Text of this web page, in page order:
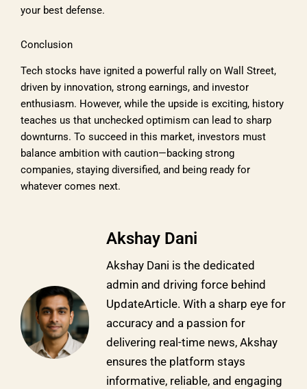
your best defense.
Conclusion
Tech stocks have ignited a powerful rally on Wall Street,
driven by innovation, strong earnings, and investor
enthusiasm. However, while the upside is exciting, history
teaches us that unchecked optimism can lead to sharp
downturns. To succeed in this market, investors must
balance ambition with caution—backing strong
companies, staying diversified, and being ready for
whatever comes next.
Akshay Dani
Akshay Dani is the dedicated
admin and driving force behind
UpdateArticle. With a sharp eye for
accuracy and a passion for
delivering real-time news, Akshay
ensures the platform stays
informative, reliable, and engaging